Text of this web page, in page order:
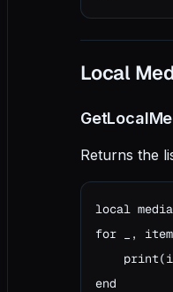
Local
Returns the
local
for _,
end